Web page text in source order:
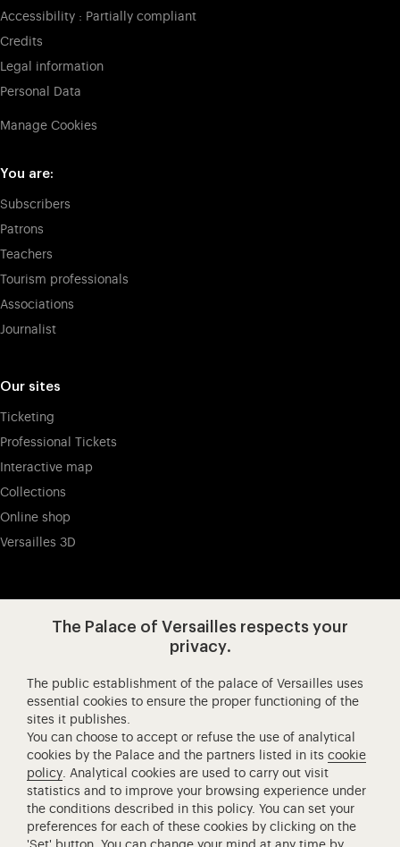
Accessibility : Partially compliant
Credits
Legal information
Personal Data
Manage Cookies
You are:
Subscribers
Patrons
Teachers
Tourism professionals
Associations
Journalist
Our sites
Ticketing
Professional Tickets
Interactive map
Collections
Online shop
Versailles 3D
Château de Versailles Spectacles
The Royal Opera of Versailles
Research centre of the Palace of Versailles
European Royal Residences
Friends of the Palace of Versailles
National equestrian Academy of Versailles
The Palace of Versailles respects your
privacy.
The public establishment of the palace of Versailles uses
essential cookies to ensure the proper functioning of the
sites it publishes.
You can choose to accept or refuse the use of analytical
cookies by the Palace and the partners listed in itscookie
policy. Analytical cookies are used to carry out visit
statistics and to improve your browsing experience under
the conditions described in this policy. You can set your
preferences for each of these cookies by clicking on the